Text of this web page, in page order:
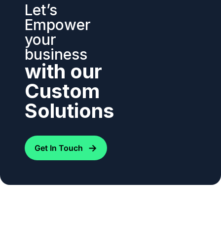
Let’s
Empower
your
business
with our
Custom
Solutions
Get In Touch →